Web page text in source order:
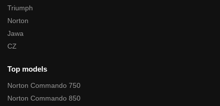
Triumph
Norton
Jawa
CZ
Top models
Norton Commando 750
Norton Commando 850